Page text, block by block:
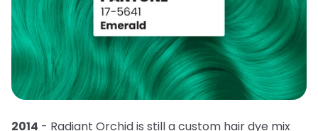
2014 - Radiant Orchid is still a custom hair dye mix